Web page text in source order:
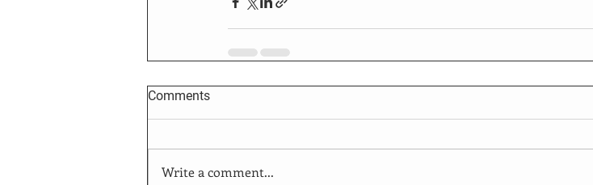
Comments
Write a comment...